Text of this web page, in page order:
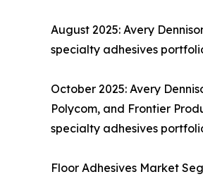
August 2025: Avery
specialty adhesives
October 2025: Avery
Polycom, and Frontier
specialty adhesives
Floor Adhesives Market